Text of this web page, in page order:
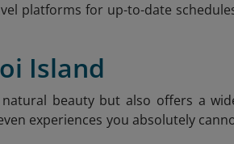
platforms for up-to-date
Island
beauty but also offers a
experiences you absolutely